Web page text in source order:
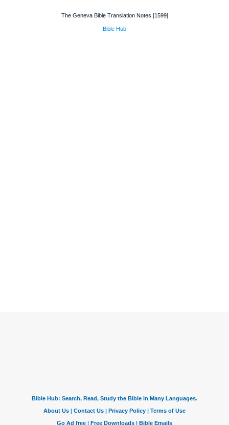
The Geneva Bible Translation Notes [1599]
Bible Hub